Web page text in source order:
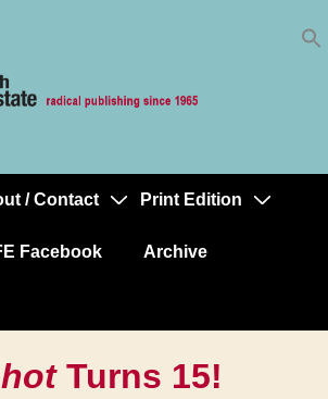
/ Contact Print Edition
Facebook Archive
Turns 15!